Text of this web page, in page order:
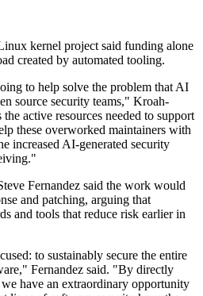
kernel project said funding alone
created by automated tooling.
to help solve the problem that AI
source security teams," Kroah-
active resources needed to support
these overworked maintainers with
increased AI-generated security
Fernandez said the work would
and patching, arguing that
and tools that reduce risk earlier in
to sustainably secure the entire
Fernandez said. "By directly
have an extraordinary opportunity